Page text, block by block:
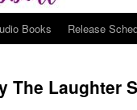
Books Release
The Laughter